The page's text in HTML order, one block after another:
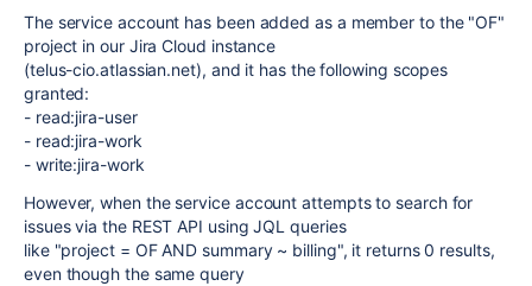
The service account has been added as a member to the "OF"
project in our Jira Cloud instance
(telus-cio.atlassian.net), and it has the following scopes
granted:
- read:jira-user
- read:jira-work
- write:jira-work
However, when the service account attempts to search for
issues via the REST API using JQL queries
like "project = OF AND summary ~ billing", it returns 0 results,
even though the same query